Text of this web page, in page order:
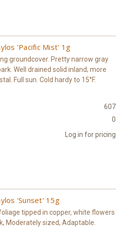
'Pacific Mist' 1g
groundcover. Pretty narrow gray
Well drained solid inland; more
Full sun. Cold hardy to 15°F.
607
0
Log in for pricing
'Sunset' 15g
tipped in copper, white flowers
Moderately sized, Adaptable.